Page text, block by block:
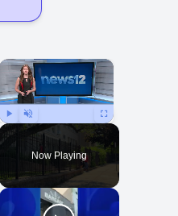
×
Play Unmute Fullscreen
Now Playing